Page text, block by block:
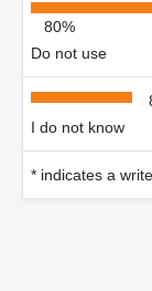
80%
Do not use
I do not know
* indicates a